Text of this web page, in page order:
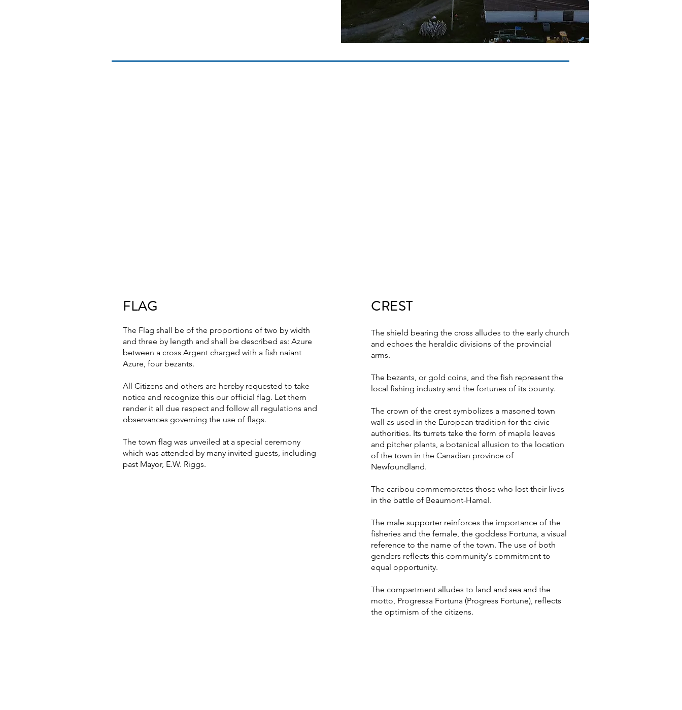
FLAG
The Flag shall be of the proportions of two by width
and three by length and shall be described as: Azure
between a cross Argent charged with a fish naiant
Azure, four bezants.
All Citizens and others are hereby requested to take
notice and recognize this our official flag. Let them
render it all due respect and follow all regulations and
observances governing the use of flags.
The town flag was unveiled at a special ceremony
which was attended by many invited guests, including
past Mayor, E.W. Riggs.
CREST
The shield bearing the cross alludes to the early church
and echoes the heraldic divisions of the provincial
arms.
The bezants, or gold coins, and the fish represent the
local fishing industry and the fortunes of its bounty.
The crown of the crest symbolizes a masoned town
wall as used in the European tradition for the civic
authorities. Its turrets take the form of maple leaves
and pitcher plants, a botanical allusion to the location
of the town in the Canadian province of
Newfoundland.
The caribou commemorates those who lost their lives
in the battle of Beaumont-Hamel.
The male supporter reinforces the importance of the
fisheries and the female, the goddess Fortuna, a visual
reference to the name of the town. The use of both
genders reflects this community's commitment to
equal opportunity.
The compartment alludes to land and sea and the
motto, Progressa Fortuna (Progress Fortune), reflects
the optimism of the citizens.